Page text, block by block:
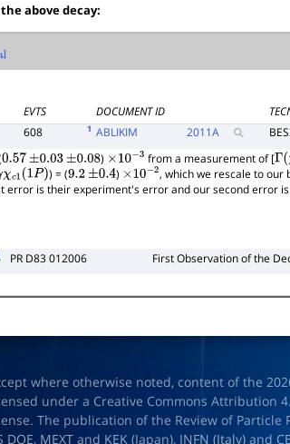
above decay:
EVTS DOCUMENT ID
608 1 ABLIKIM 2011A
0.57 ±0.03 ±0.08 ) ×10−3 from a measurement of [Γ(χ
χc1( 1P) ) = (9.2 ±0.4 ) ×10−2 , which we rescale to our
error is their experiment's error and our second error
PR D83 012006 First Observation of the
where otherwise noted, content of the
under a Creative Commons Attribution
The publication of the Review of Particle
DOE, MEXT and KEK (Japan), INFN (Italy) and